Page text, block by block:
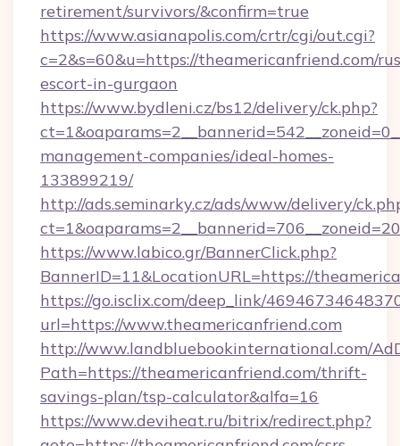
retirement/survivors/&confirm=true
https://www.asianapolis.com/crtr/cgi/out.cgi?
c=2&s=60&u=https://theamericanfriend.com/
escort-in-gurgaon
https://www.bydleni.cz/bs12/delivery/ck.php?
management-companies/ideal-homes-
133899219/
http://ads.seminarky.cz/ads/www/delivery/
https://www.labico.gr/BannerClick.php?
BannerID=11&LocationURL=https://
https://go.isclix.com/deep_link/
url=https://www.theamericanfriend.com
http://www.landbluebookinternational.com/
Path=https://theamericanfriend.com/thrift-
savings-plan/tsp-calculator&alfa=16
https://www.deviheat.ru/bitrix/redirect.php?